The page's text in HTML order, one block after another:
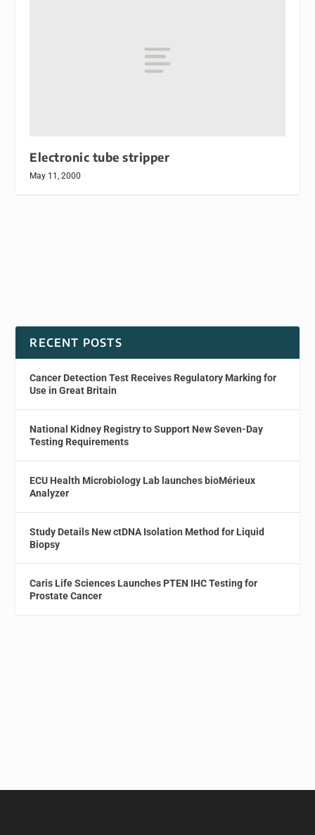
Electronic tube stripper
May 11, 2000
RECENT POSTS
Cancer Detection Test Receives Regulatory Marking for
Use in Great Britain
National Kidney Registry to Support New Seven-Day
Testing Requirements
ECU Health Microbiology Lab launches bioMérieux
Analyzer
Study Details New ctDNA Isolation Method for Liquid
Biopsy
Caris Life Sciences Launches PTEN IHC Testing for
Prostate Cancer